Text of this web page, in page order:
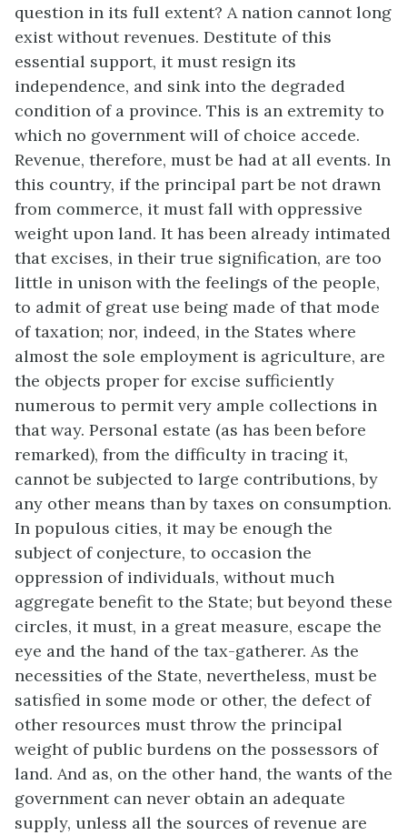
question in its full extent? A nation cannot long
exist without revenues. Destitute of this
essential support, it must resign its
independence, and sink into the degraded
condition of a province. This is an extremity to
which no government will of choice accede.
Revenue, therefore, must be had at all events. In
this country, if the principal part be not drawn
from commerce, it must fall with oppressive
weight upon land. It has been already intimated
that excises, in their true signification, are too
little in unison with the feelings of the people,
to admit of great use being made of that mode
of taxation; nor, indeed, in the States where
almost the sole employment is agriculture, are
the objects proper for excise sufficiently
numerous to permit very ample collections in
that way. Personal estate (as has been before
remarked), from the difficulty in tracing it,
cannot be subjected to large contributions, by
any other means than by taxes on consumption.
In populous cities, it may be enough the
subject of conjecture, to occasion the
oppression of individuals, without much
aggregate benefit to the State; but beyond these
circles, it must, in a great measure, escape the
eye and the hand of the tax-gatherer. As the
necessities of the State, nevertheless, must be
satisfied in some mode or other, the defect of
other resources must throw the principal
weight of public burdens on the possessors of
land. And as, on the other hand, the wants of the
government can never obtain an adequate
supply, unless all the sources of revenue are